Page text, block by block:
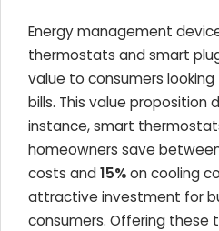
Energy management
thermostats and smart
value to consumers
bills. This value proposition
instance, smart
homeowners save
costs and15%on cooling
attractive investment for
consumers. Offering these